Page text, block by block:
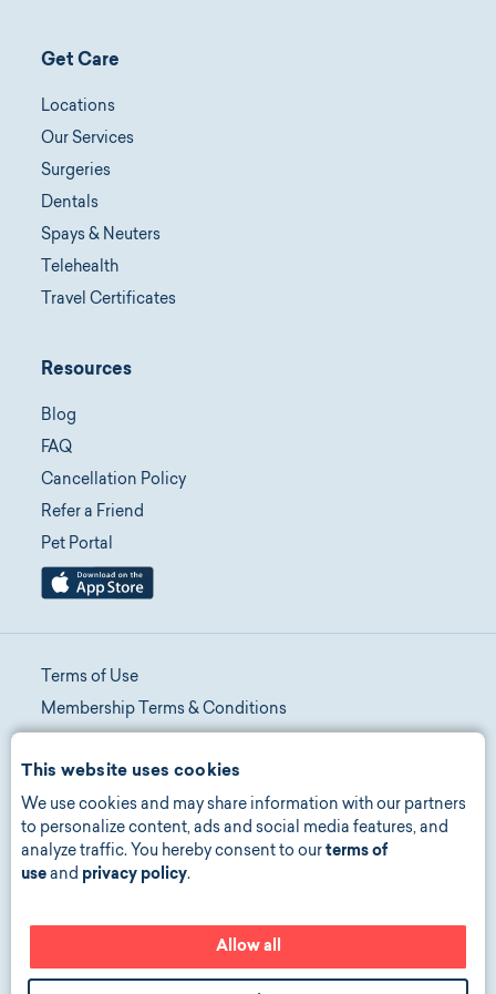
This website uses cookies
We use cookies and may share information with our partners
to personalize content, ads and social media features, and
analyze traffic. You hereby consent to ourterms of
use and privacy policy.
Allow all
Get Care
Locations
Our Services
Surgeries
Dentals
Spays & Neuters
Telehealth
Travel Certificates
Resources
Blog
FAQ
Cancellation Policy
Refer a Friend
Pet Portal
Terms of Use
Membership Terms & Conditions
Promotion Terms & Conditions
Privacy Policy
Manage Consent
Accessibility